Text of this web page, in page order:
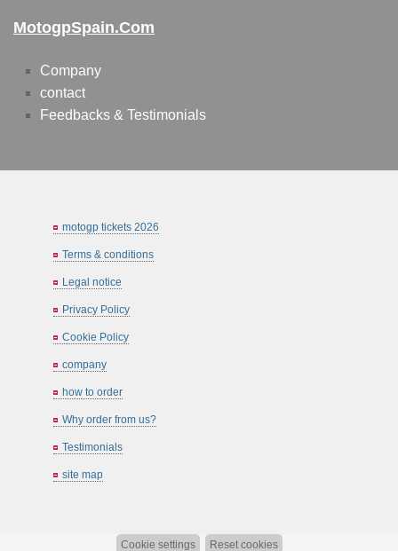
MotogpSpain.com
Company
contact
Feedbacks & Testimonials
motogp tickets 2026
Terms & conditions
Legal notice
Privacy Policy
Cookie Policy
company
how to order
Why order from us?
Testimonials
site map
Cookie settings Reset cookies